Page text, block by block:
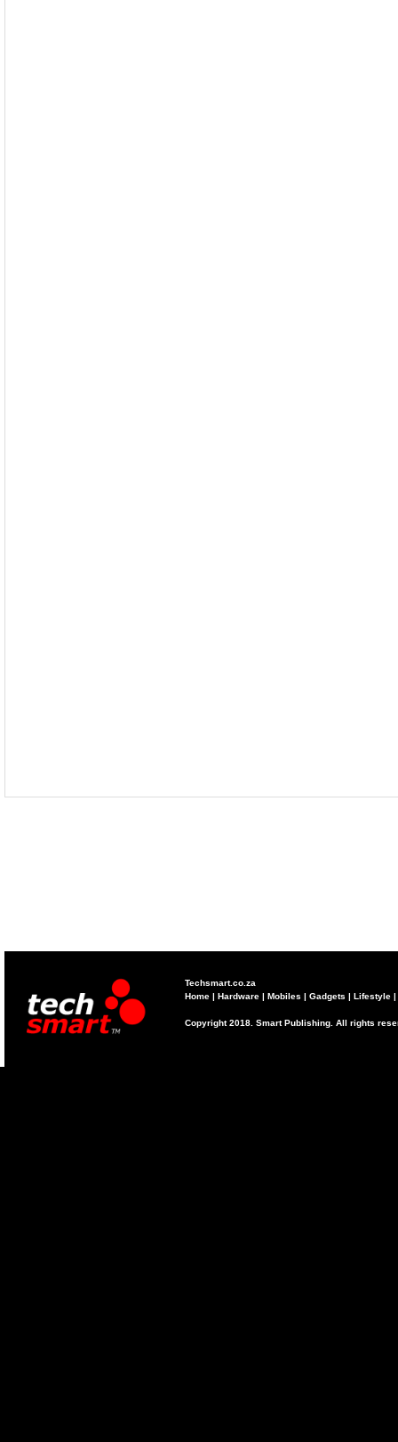
Techsmart.co.za
Home | Hardware | Mobiles | Gadgets | Lifestyle |
Copyright 2018. Smart Publishing. All rights